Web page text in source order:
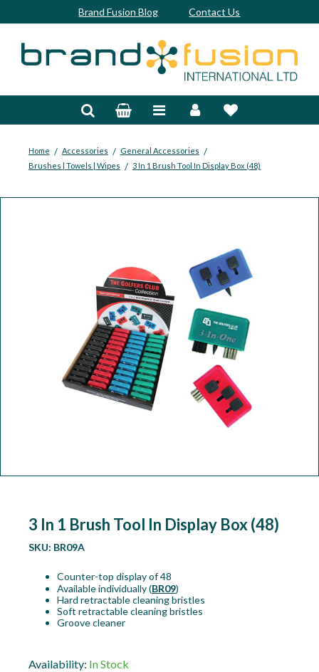
Brand Fusion Blog Contact Us
Home / Accessories / General Accessories /
Brushes | Towels | Wipes / 3 In 1 Brush Tool In Display Box (48)
3 In 1 Brush Tool In Display Box (48)
SKU: BR09A
Counter-top display of 48
Available individually (BR09)
Hard retractable cleaning bristles
Soft retractable cleaning bristles
Groove cleaner
Availability: In Stock
Bespoke